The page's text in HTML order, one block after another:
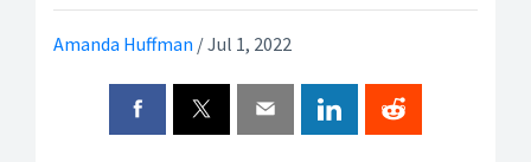
Amanda Huffman /Jul 1, 2022